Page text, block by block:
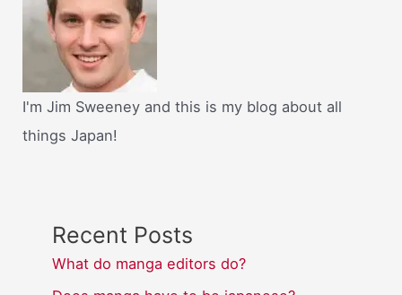
I'm Jim Sweeney and this is my blog about all
things Japan!
Recent Posts
What do manga editors do?